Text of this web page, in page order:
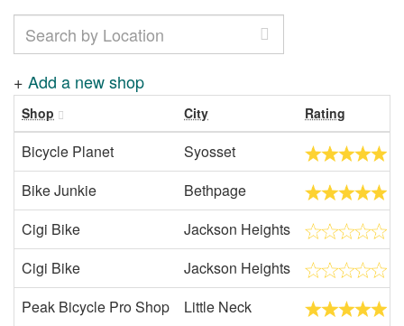
+ Add a new shop
Shop City Rating
Bicycle Planet
Syosset
Bike Junkie
Bethpage
Cigi Bike
Jackson Heights
Cigi Bike
Jackson Heights
Peak Bicycle Pro Shop
Little Neck